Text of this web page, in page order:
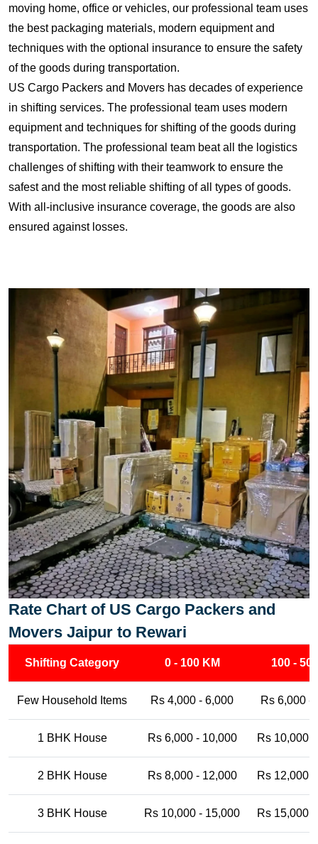
moving home, office or vehicles, our professional team uses
the best packaging materials, modern equipment and
techniques with the optional insurance to ensure the safety
of the goods during transportation.
US Cargo Packers and Movers has decades of experience
in shifting services. The professional team uses modern
equipment and techniques for shifting of the goods during
transportation. The professional team beat all the logistics
challenges of shifting with their teamwork to ensure the
safest and the most reliable shifting of all types of goods.
With all-inclusive insurance coverage, the goods are also
ensured against losses.
Rate Chart of US Cargo Packers and
Movers Jaipur to Rewari
Shifting Category 0 - 100 KM 100 -
Few Household Items Rs 4,000 - 6,000 Rs 6,000 -
1 BHK House Rs 6,000 - 10,000 Rs 10,000
2 BHK House Rs 8,000 - 12,000 Rs 12,000
3 BHK House Rs 10,000 - 15,000 Rs 15,000